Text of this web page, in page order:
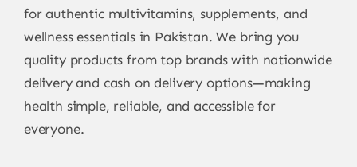
for authentic multivitamins, supplements, and
wellness essentials in Pakistan. We bring you
quality products from top brands with nationwide
delivery and cash on delivery options—making
health simple, reliable, and accessible for
everyone.